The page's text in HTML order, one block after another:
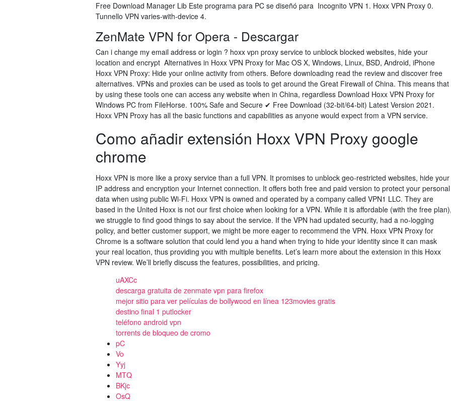
Free Download Manager Lib Este programa para PC se diseñó para Incognito VPN 1. Hoxx VPN Proxy 0.
Tunnello VPN varies-with-device 4.
ZenMate VPN for Opera - Descargar
Can i change my email address or login ? hoxx vpn proxy service to unblock blocked websites, hide your
location and encrypt Alternatives in Hoxx VPN Proxy for Mac OS X, Windows, Linux, BSD, Android, iPhone
Hoxx VPN Proxy: Hide your online activity from others. Before downloading read the review and discover free
alternatives. VPNs and proxies can be used as tools to get around the Great Firewall of China. This means that
by using these tools one can access any website when in China, regardless Download Hoxx VPN Proxy for
Windows PC from FileHorse. 100% Safe and Secure ✔ Free Download (32-bit/64-bit) Latest Version 2021.
Hoxx VPN Proxy has all the basic functions and capabilities as anyone would expect from a VPN service.
Como añadir extensión Hoxx VPN Proxy google
chrome
Hoxx VPN is more like a proxy service than a full VPN. It promises to unblock geo-restricted websites, hide your
IP address and encryption your Internet connection. It offers both free and paid version to protect your personal
data when using public Wi-Fi. Hoxx VPN is owned and operated by a company called VPN1 LLC. They are
based in the United Hoxx is not our first choice when looking for a VPN. While it is affordable (with the free plan),
we struggle to find good things to say about the service. If the VPN had updated security, had a no-logging
policy, and better customer support, we might be more eager to recommend the VPN. Hoxx VPN Proxy for
Chrome is a software solution that could lend you a hand when trying to hide your identity since it can mask
your real location, thus providing you with multiple benefits. Let’s learn more about the extension in this Hoxx
VPN review. We’ll briefly discuss the features, possibilities, and pricing.
uAXCc
descarga gratuita de zenmate vpn para firefox
mejor sitio para ver películas de bollywood en línea 123movies gratis
destino final 1 putlocker
teléfono android vpn
torrents de bloqueo de cromo
pC
Vo
Yyj
MTQ
BKjc
OsQ